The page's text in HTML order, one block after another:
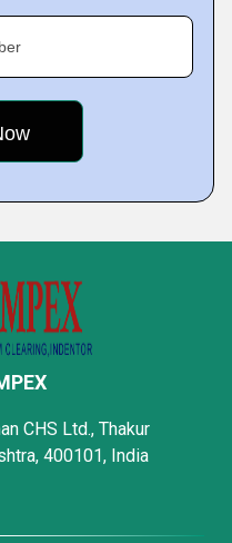
CHS Ltd., Thakur
400101, India